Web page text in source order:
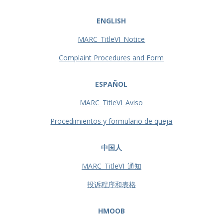
ENGLISH
MARC_TitleVI_Notice
Complaint Procedures and Form
ESPAÑOL
MARC_TitleVI_Aviso
Procedimientos y formulario de queja
中国人
MARC_TitleVI_通知
投诉程序和表格
HMOOB